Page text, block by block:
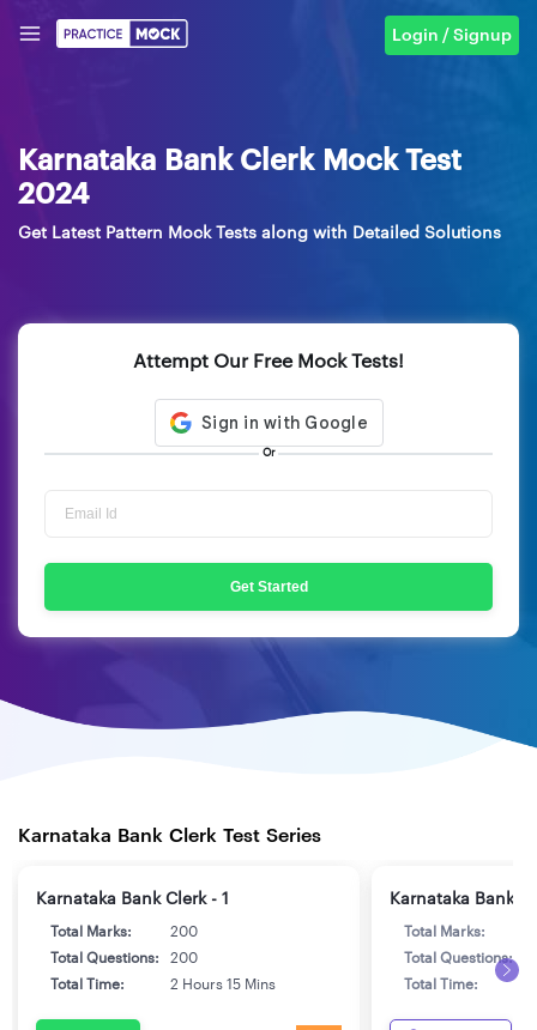
Login / Signup
Karnataka Bank Clerk Mock Test
2024
Get Latest Pattern Mock Tests along with Detailed Solutions
Attempt Our Free Mock Tests!
Or
Get Started
Karnataka Bank Clerk Test Series
Karnataka Bank Clerk - 1
Total Marks:
200
Total Questions:
200
Total Time:
2 Hours 15 Mins
Karnataka Bank
Total Marks:
Total Questions:
Total Time: